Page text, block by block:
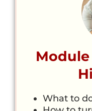
What to